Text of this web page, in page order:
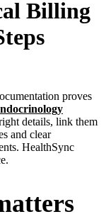
Billing
proves
details, link them
and clear
HealthSync